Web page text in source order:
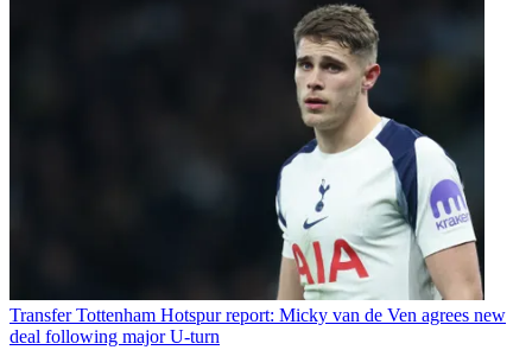
Transfer Tottenham Hotspur report: Micky van de Ven agrees new
deal following major U-turn